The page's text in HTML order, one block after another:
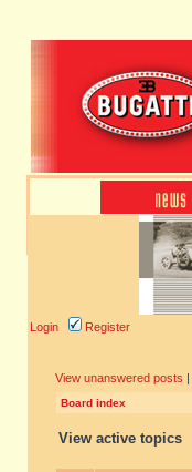
Login Register
View unanswered posts |
Board index
View active topics